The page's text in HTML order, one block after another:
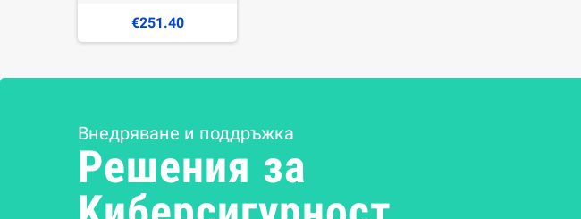
€251.40
Внедряване и поддръжка
Решения за